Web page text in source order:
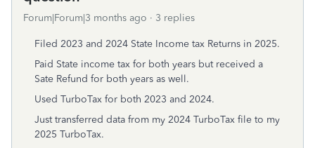
Forum|Forum|3 months ago 3 replies
Filed 2023 and 2024 State Income tax Returns in 2025.
Paid State income tax for both years but received a
Sate Refund for both years as well.
Used TurboTax for both 2023 and 2024.
Just transferred data from my 2024 TurboTax file to my
2025 TurboTax.